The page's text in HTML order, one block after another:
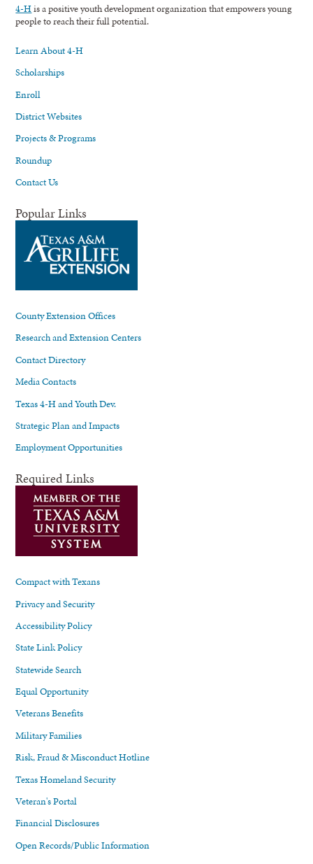
4-His a positive youth development organization that empowers young
people to reach their full potential.
Learn About 4-H
Scholarships
Enroll
District Websites
Projects & Programs
Roundup
Contact Us
Popular Links
County Extension Offices
Research and Extension Centers
Contact Directory
Media Contacts
Texas 4-H and Youth Dev.
Strategic Plan and Impacts
Employment Opportunities
Required Links
Compact with Texans
Privacy and Security
Accessibility Policy
State Link Policy
Statewide Search
Equal Opportunity
Veterans Benefits
Military Families
Risk, Fraud & Misconduct Hotline
Texas Homeland Security
Veteran's Portal
Financial Disclosures
Open Records/Public Information